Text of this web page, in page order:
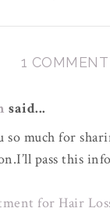
1 COMMENT
said...
so much for
pass this
for Hair